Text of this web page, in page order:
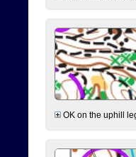
OK on the uphill